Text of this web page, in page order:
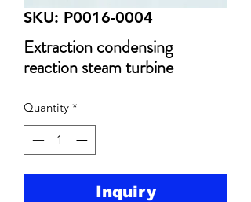
SKU: P0016-0004
Extraction condensing
reaction steam turbine
Quantity *
Inquiry